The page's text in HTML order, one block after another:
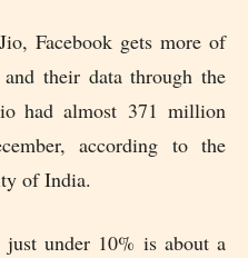
Facebook gets more of
their data through the
had almost 371 million
according to the
of India.
under 10% is about a